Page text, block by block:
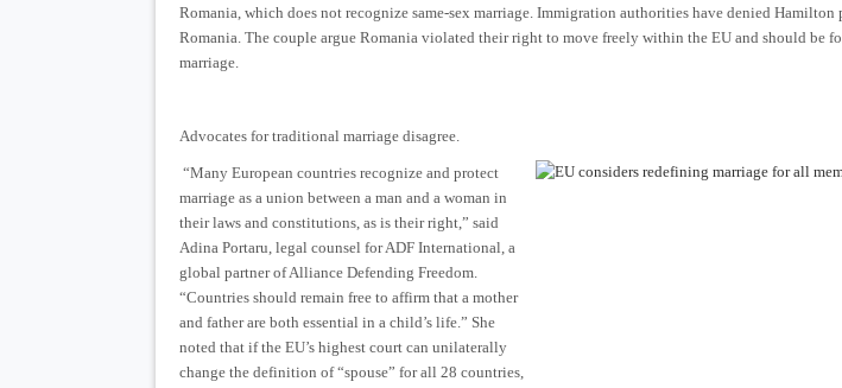
Romania, which does not recognize same-sex marriage. Immigration authorities have denied Hamilton
Romania. The couple argue Romania violated their right to move freely within the EU and should be
marriage.
Advocates for traditional marriage disagree.
“Many European countries recognize and protect
marriage as a union between a man and a woman in
their laws and constitutions, as is their right,” said
Adina Portaru, legal counsel for ADF International, a
global partner of Alliance Defending Freedom.
“Countries should remain free to affirm that a mother
and father are both essential in a child’s life.” She
noted that if the EU’s highest court can unilaterally
change the definition of “spouse” for all 28 countries,